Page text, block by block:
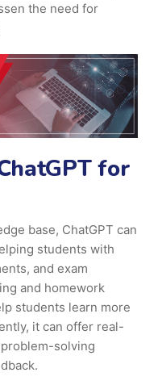
the need for
for
base, ChatGPT can
students with
and exam
and homework
students learn more
it can offer real-
solving